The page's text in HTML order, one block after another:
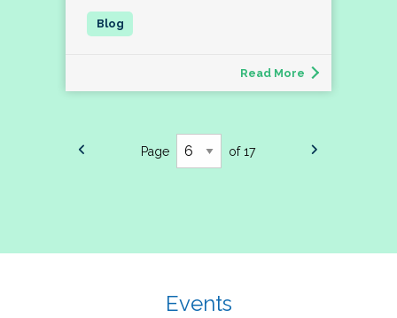
Read More
Page of 17
Events